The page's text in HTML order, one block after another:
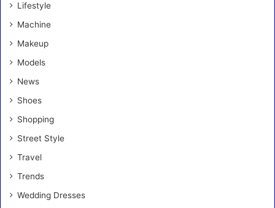
Lifestyle
Machine
Makeup
Models
News
Shoes
Shopping
Street Style
Travel
Trends
Wedding Dresses